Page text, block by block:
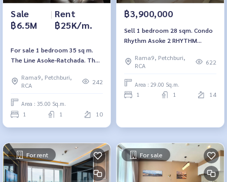
Sale
฿6.5M
| Rent
฿25K/m.
For sale 1 bedroom 35 sq m.
The Line Asoke-Ratchada. The
Rama9, Petchburi,
RCA
242
Area : 35.00 Sq.m.
1 1 10
฿3,900,000
Sell 1 bedroom 28 sqm. Condo
Rhythm Asoke 2 RHYTHM
Rama9, Petchburi,
RCA
622
Area : 29.00 Sq.m.
1 1 14
For rent For sale